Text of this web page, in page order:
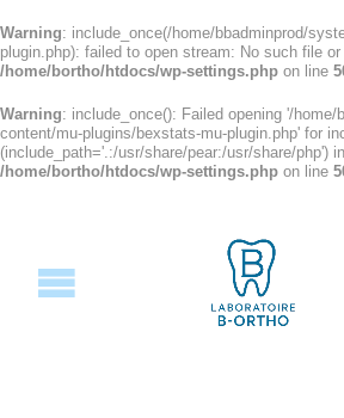
Warning: include_once(/home/bbadminprod/
plugin.php): failed to open stream: No such file
/home/bortho/htdocs/wp-settings.php on line
Warning: include_once(): Failed opening '/home/
content/mu-plugins/bexstats-mu-plugin.php' for
(include_path='.:/usr/share/pear:/usr/share/php') in
/home/bortho/htdocs/wp-settings.php on line